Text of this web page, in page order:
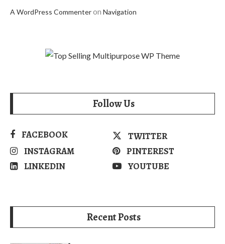
A WordPress Commenteron Navigation
Follow Us
FACEBOOK
TWITTER
INSTAGRAM
PINTEREST
LINKEDIN
YOUTUBE
Recent Posts